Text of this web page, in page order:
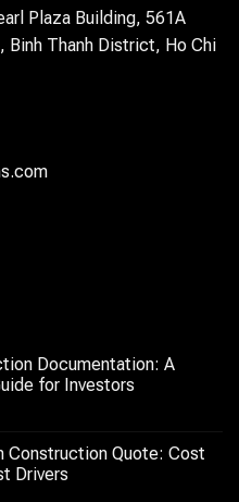
Plaza Building, 561A
Binh Thanh District, Ho Chi
Documentation: A
for Investors
Construction Quote: Cost
Drivers